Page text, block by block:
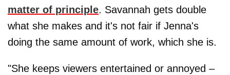
matter of principle. Savannah gets double
what she makes and it's not fair if Jenna's
doing the same amount of work, which she is.
"She keeps viewers entertained or annoyed –